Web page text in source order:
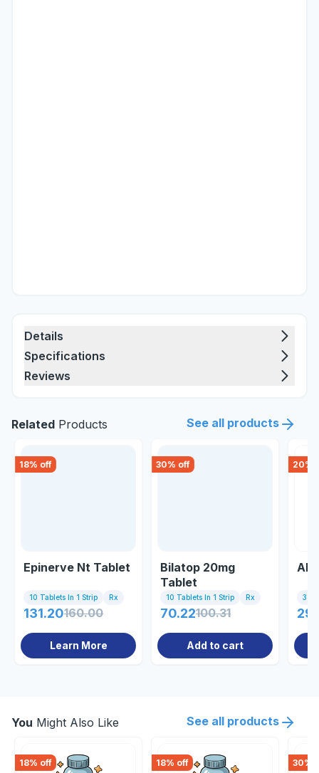
Details
Specifications
Reviews
Related Products See all products
18% off
Epinerve Nt Tablet
10 Tablets In 1 Strip Rx
131.20160.00
Learn More
30% off
Bilatop 20mg
Tablet
10 Tablets In 1 Strip Rx
70.22100.31
Add to cart
20%
3
You Might Also Like See all products
18% off 18% off 30%